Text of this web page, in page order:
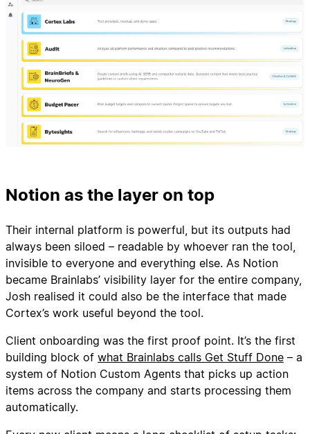
Notion as the layer on top
Their internal platform is powerful, but its outputs had
always been siloed – readable by whoever ran the tool,
invisible to everyone and everything else. As Notion
became Brainlabs’ visibility layer for the entire company,
Josh realised it could also be the interface that made
Cortex’s work useful beyond the tool.
Client onboarding was the first proof point. It’s the first
building block of what Brainlabs calls Get Stuff Done – a
system of Notion Custom Agents that picks up action
items across the company and starts processing them
automatically.